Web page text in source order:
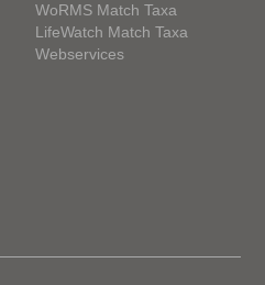
WoRMS Match Taxa
LifeWatch Match Taxa
Webservices